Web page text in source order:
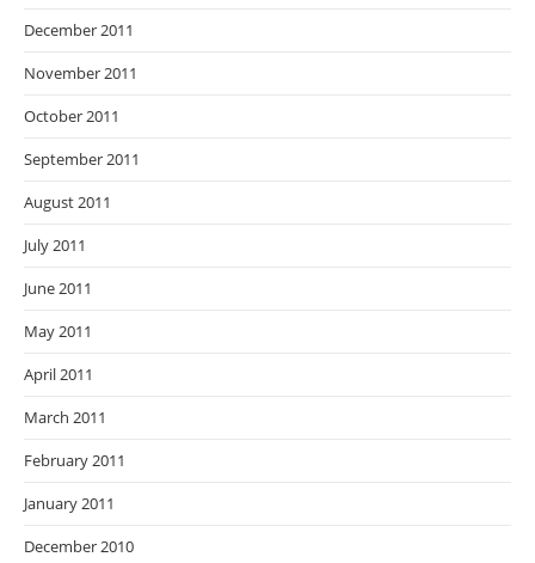
December 2011
November 2011
October 2011
September 2011
August 2011
July 2011
June 2011
May 2011
April 2011
March 2011
February 2011
January 2011
December 2010